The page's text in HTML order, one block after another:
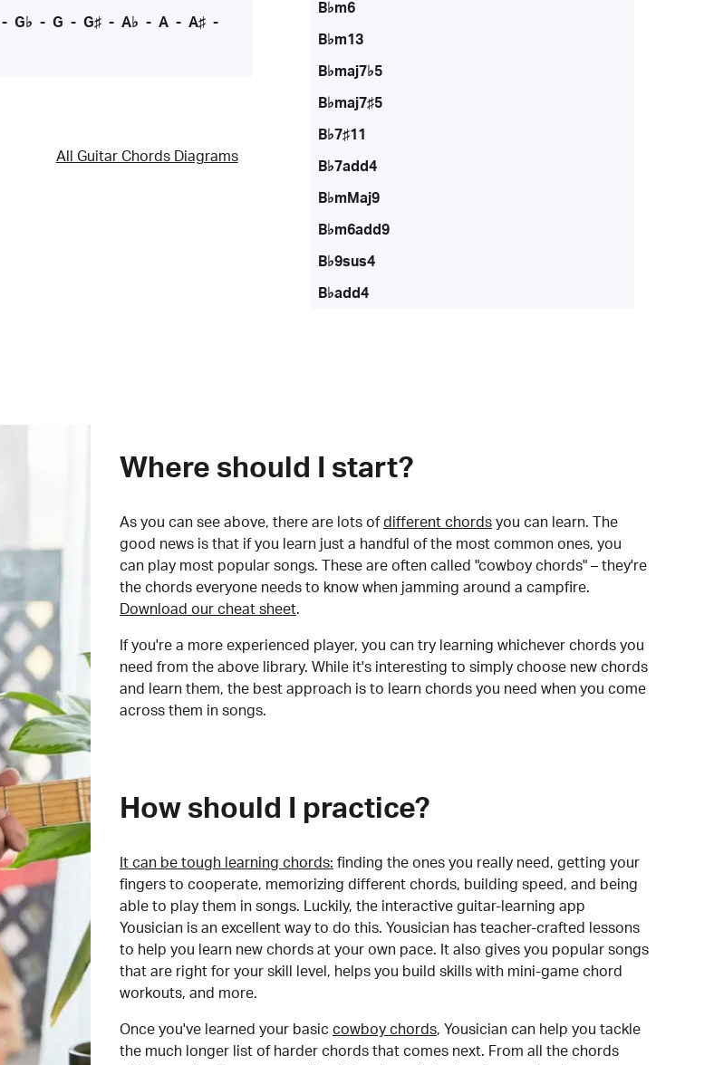
G♭ - G - G♯- A♭ - A- A♯-
All Guitar Chords Diagrams
B♭m6
B♭m13
B♭maj7♭5
B♭maj7♯5
B♭7♯11
B♭7add4
B♭mMaj9
B♭m6add9
B♭9sus4
B♭add4
Where should I start?
As you can see above, there are lots of different chords you can learn. The
good news is that if you learn just a handful of the most common ones, you
can play most popular songs. These are often called "cowboy chords" – they're
the chords everyone needs to know when jamming around a campfire.
Download our cheat sheet.
If you're a more experienced player, you can try learning whichever chords you
need from the above library. While it's interesting to simply choose new chords
and learn them, the best approach is to learn chords you need when you come
across them in songs.
How should I practice?
It can be tough learning chords: finding the ones you really need, getting your
fingers to cooperate, memorizing different chords, building speed, and being
able to play them in songs. Luckily, the interactive guitar-learning app
Yousician is an excellent way to do this. Yousician has teacher-crafted lessons
to help you learn new chords at your own pace. It also gives you popular songs
that are right for your skill level, helps you build skills with mini-game chord
workouts, and more.
Once you've learned your basic cowboy chords, Yousician can help you tackle
the much longer list of harder chords that comes next. From all the chords